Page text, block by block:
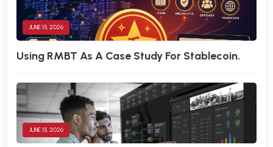
JUNE 15, 2026
Using RMBT As A Case Study For Stablecoin.
JUNE 15, 2026